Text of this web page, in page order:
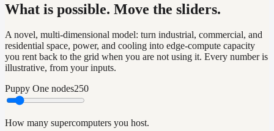
What is possible. Move the sliders.
A novel, multi-dimensional model: turn industrial, commercial, and
residential space, power, and cooling into edge-compute capacity
you rent back to the grid when you are not using it. Every number is
illustrative, from your inputs.
Puppy One nodes250
How many supercomputers you host.